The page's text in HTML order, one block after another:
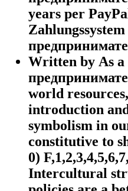
years per
Written by As
world
introduction
symbolism in
constitutive to
0)
Intercultural